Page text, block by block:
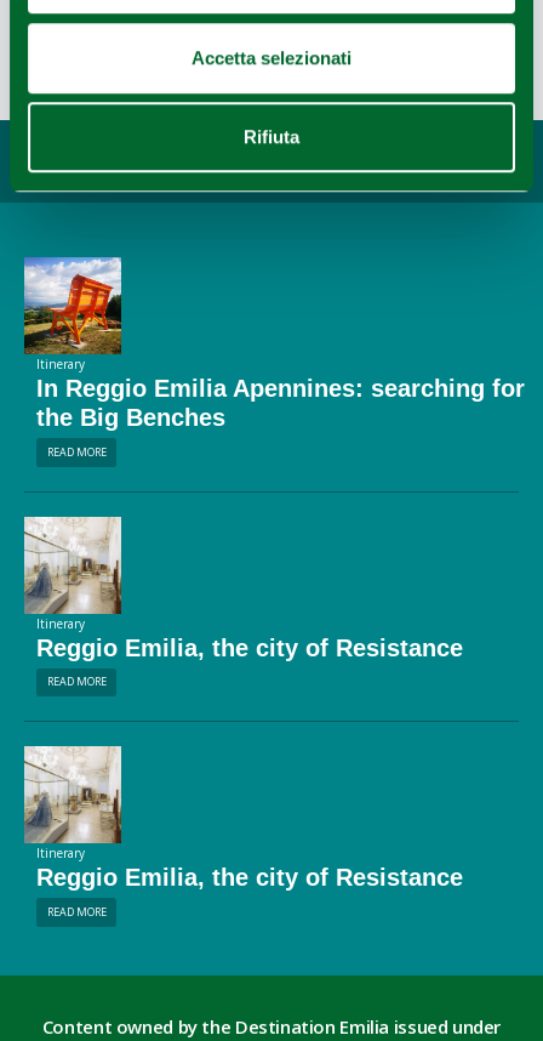
Accetta selezionati
Rifiuta
Last update 03/01/2021
You may also like...
Itinerary
In Reggio Emilia Apennines: searching for
the Big Benches
READ MORE
Itinerary
Reggio Emilia, the city of Resistance
READ MORE
Itinerary
Reggio Emilia, the city of Resistance
READ MORE
Content owned by the Destination Emilia issued under